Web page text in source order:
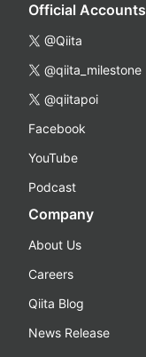
Official Accounts
@Qiita
@qiita_milestone
@qiitapoi
Facebook
YouTube
Podcast
Company
About Us
Careers
Qiita Blog
News Release